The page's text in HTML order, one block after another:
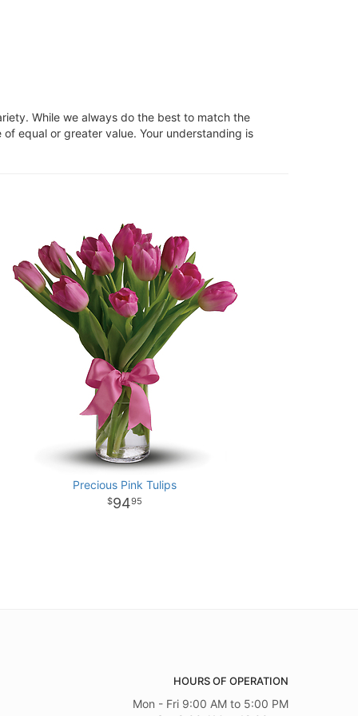
While we always do the best to match the
equal or greater value. Your understanding is
Precious Pink Tulips
9495
HOURS OF OPERATION
Mon - Fri 9:00 AM to 5:00 PM